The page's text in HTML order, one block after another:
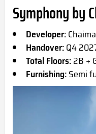
Symphony by
Developer:
Handover:Q4
Total Floors:2B +
Furnishing:Semi